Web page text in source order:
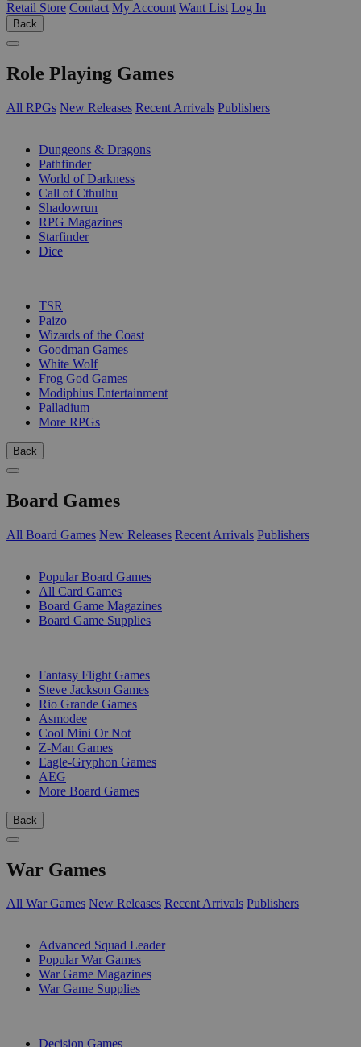
Retail Store Contact My Account Want List Log In
Back
Role Playing Games
All RPGs New Releases Recent Arrivals Publishers
Dungeons & Dragons
Pathfinder
World of Darkness
Call of Cthulhu
Shadowrun
RPG Magazines
Starfinder
Dice
TSR
Paizo
Wizards of the Coast
Goodman Games
White Wolf
Frog God Games
Modiphius Entertainment
Palladium
More RPGs
Back
Board Games
All Board Games New Releases Recent Arrivals Publishers
Popular Board Games
All Card Games
Board Game Magazines
Board Game Supplies
Fantasy Flight Games
Steve Jackson Games
Rio Grande Games
Asmodee
Cool Mini Or Not
Z-Man Games
Eagle-Gryphon Games
AEG
More Board Games
Back
War Games
All War Games New Releases Recent Arrivals Publishers
Advanced Squad Leader
Popular War Games
War Game Magazines
War Game Supplies
Decision Games